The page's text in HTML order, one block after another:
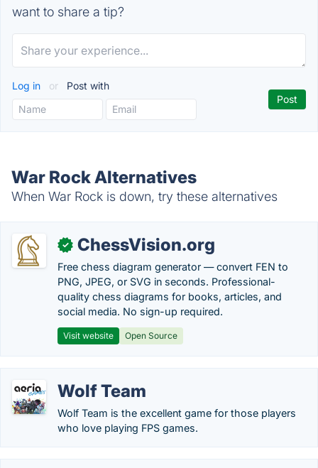
want to share a tip?
Log in or Post with
War Rock Alternatives
When War Rock is down, try these alternatives
✓ ChessVision.org
Free chess diagram generator — convert FEN to
PNG, JPEG, or SVG in seconds. Professional-
quality chess diagrams for books, articles, and
social media. No sign-up required.
Visit website Open Source
Wolf Team
Wolf Team is the excellent game for those players
who love playing FPS games.